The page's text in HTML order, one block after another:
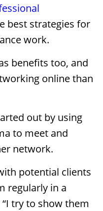
best strategies for
work.
benefits too, and
online than
out by using
to meet and
network.
potential clients
regularly in a
try to show them